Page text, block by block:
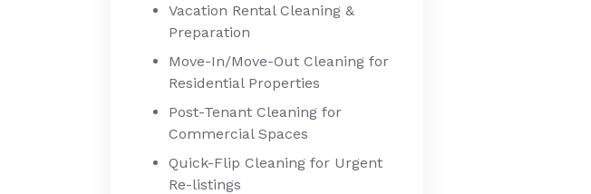
Vacation Rental Cleaning &
Preparation
Move-In/Move-Out Cleaning for
Residential Properties
Post-Tenant Cleaning for
Commercial Spaces
Quick-Flip Cleaning for Urgent
Re-listings